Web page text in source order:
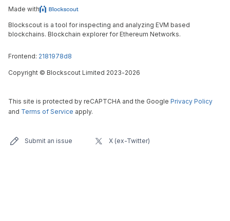
Made with
Blockscout is a tool for inspecting and analyzing EVM based
blockchains. Blockchain explorer for Ethereum Networks.
Frontend: 2181978d8
Copyright © Blockscout Limited 2023-2026
This site is protected by reCAPTCHA and the Google Privacy Policy
and Terms of Service apply.
Submit an issue X (ex-Twitter)